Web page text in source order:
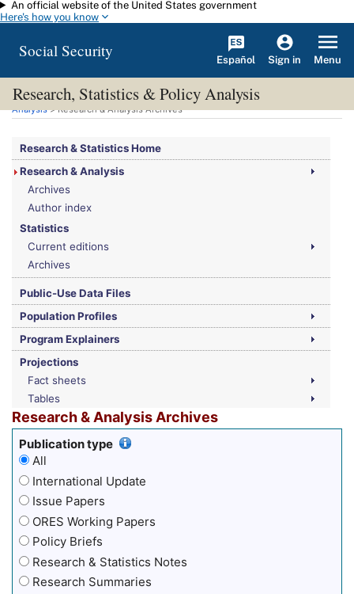
Skip to main content
An official website of the United States government
Here's how you know
Social Security Español Sign in Menu
Research, Statistics & Policy Analysis
You are here:Social Security Administration>Research, Statistics & Policy
Analysis> Research & Analysis Archives
Research & Statistics Home
Research & Analysis
Archives
Author index
Statistics
Current editions
Archives
Public-Use Data Files
Population Profiles
Program Explainers
Projections
Fact sheets
Tables
Research & Analysis Archives
Publication type
All
International Update
Issue Papers
ORES Working Papers
Policy Briefs
Research & Statistics Notes
Research Summaries